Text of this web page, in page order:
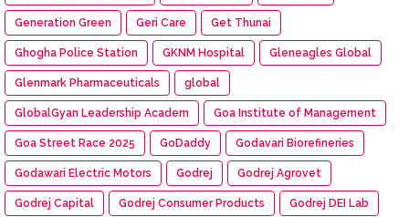
Generation Green Geri Care Get Thunai
Ghogha Police Station GKNM Hospital Gleneagles Global
Glenmark Pharmaceuticals global
GlobalGyan Leadership Academ Goa Institute of Management
Goa Street Race 2025 GoDaddy Godavari Biorefineries
Godawari Electric Motors Godrej Godrej Agrovet
Godrej Capital Godrej Consumer Products Godrej DEI Lab